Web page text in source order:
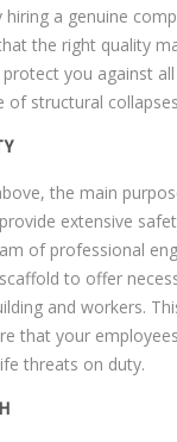
hiring a genuine
the right quality
you against
of structural
the main
extensive
of professional
to offer
and workers.
that your
threats on duty.